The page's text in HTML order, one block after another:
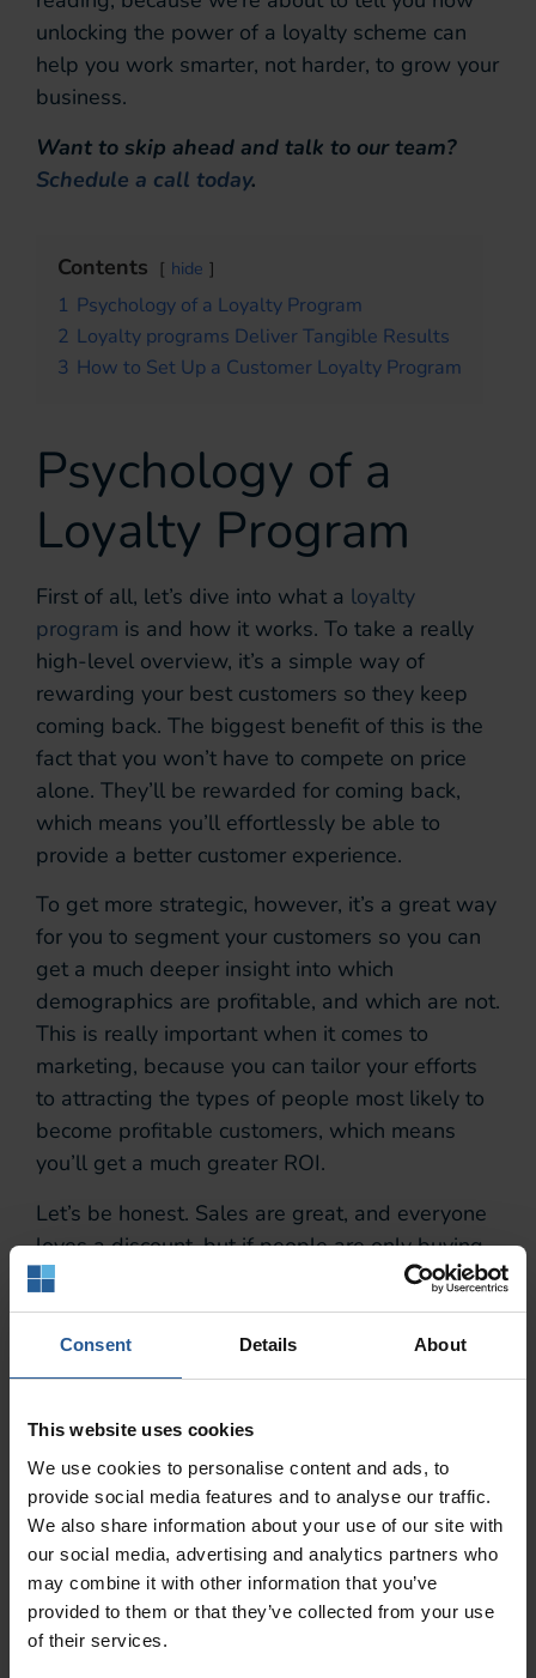
Consent Details About
This website uses cookies
We use cookies to personalise content and ads, to
provide social media features and to analyse our traffic.
We also share information about your use of our site with
our social media, advertising and analytics partners who
may combine it with other information that you’ve
provided to them or that they’ve collected from your use
of their services.
unlocking the power of a loyalty scheme can
help you work smarter, not harder, to grow your
business.
Want to skip ahead and talk to our team?
Schedule a call today.
Contents hide
1 Psychology of a Loyalty Program
2 Loyalty programs Deliver Tangible Results
3 How to Set Up a Customer Loyalty Program
Psychology of a
Loyalty Program
First of all, let’s dive into what a loyalty
program is and how it works. To take a really
high-level overview, it’s a simple way of
rewarding your best customers so they keep
coming back. The biggest benefit of this is the
fact that you won’t have to compete on price
alone. They’ll be rewarded for coming back,
which means you’ll effortlessly be able to
provide a better customer experience.
To get more strategic, however, it’s a great way
for you to segment your customers so you can
get a much deeper insight into which
demographics are profitable, and which are not.
This is really important when it comes to
marketing, because you can tailor your efforts
to attracting the types of people most likely to
become profitable customers, which means
you’ll get a much greater ROI.
Let’s be honest. Sales are great, and everyone
loves a discount, but if people are only buying
items available as part of a special offer – and
avoiding your premium range – it’s an inefficient
use of your time and money. These customers
are always welcome, of course, but they’re not
Loyalty programs
Deliver Tangible
Results
Accenture is a Fortune Global 500 company